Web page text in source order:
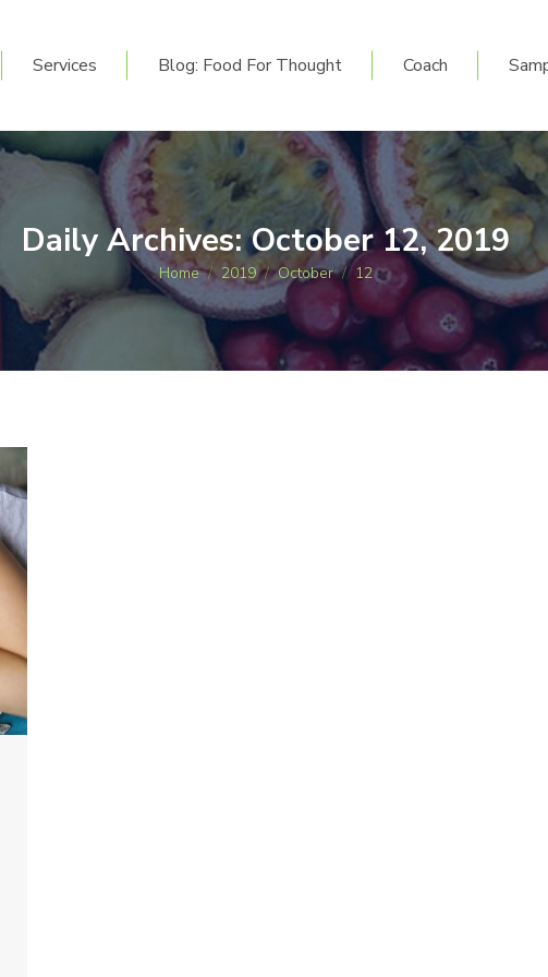
Services Blog: Food For Thought Coach
Daily Archives:October 12, 2019
You are here:
Home 2019 October 12
Services Blog: Food For Thought Coach